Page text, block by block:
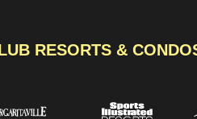
RESORTS &